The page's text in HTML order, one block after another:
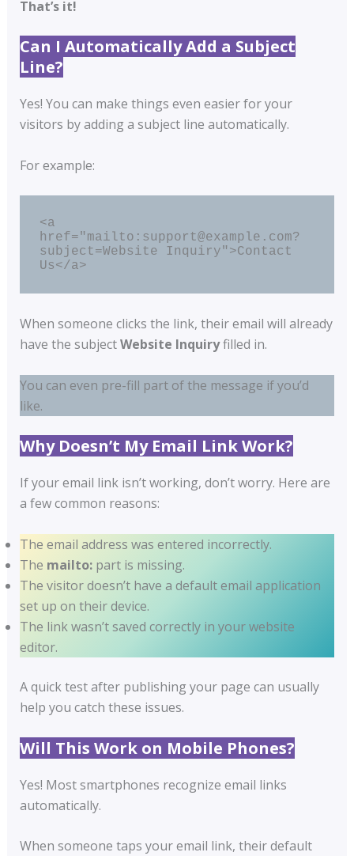
That’s it!
Can I Automatically Add a Subject
Line?
Yes! You can make things even easier for your
visitors by adding a subject line automatically.
For example:
<a
href="mailto:support@example.com?
subject=Website Inquiry">Contact
Us</a>
When someone clicks the link, their email will already
have the subjectWebsite Inquiryfilled in.
You can even pre-fill part of the message if you’d
like.
Why Doesn’t My Email Link Work?
If your email link isn’t working, don’t worry. Here are
a few common reasons:
The email address was entered incorrectly.
The mailto:part is missing.
The visitor doesn’t have a default email application
set up on their device.
The link wasn’t saved correctly in your website
editor.
A quick test after publishing your page can usually
help you catch these issues.
Will This Work on Mobile Phones?
Yes! Most smartphones recognize email links
automatically.
When someone taps your email link, their default